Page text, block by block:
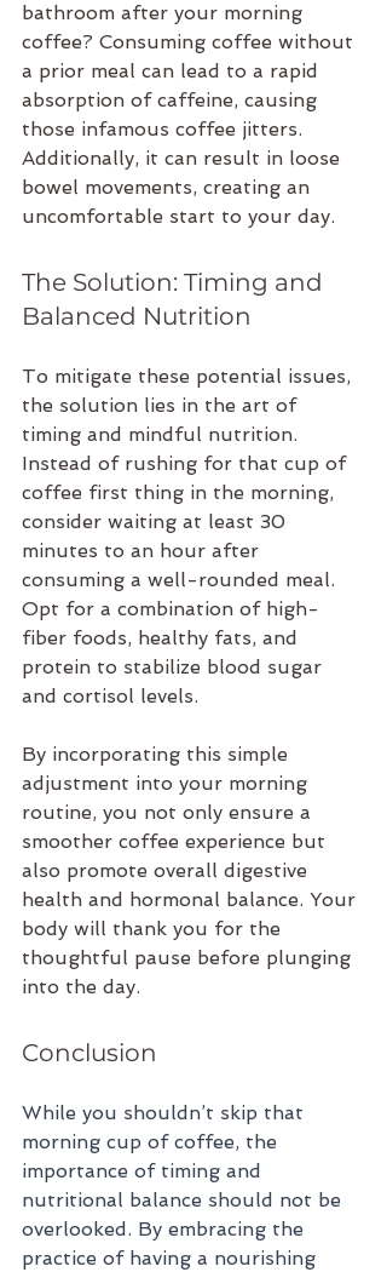
bathroom after your morning
coffee? Consuming coffee without
a prior meal can lead to a rapid
absorption of caffeine, causing
those infamous coffee jitters.
Additionally, it can result in loose
bowel movements, creating an
uncomfortable start to your day.
The Solution: Timing and
Balanced Nutrition
To mitigate these potential issues,
the solution lies in the art of
timing and mindful nutrition.
Instead of rushing for that cup of
coffee first thing in the morning,
consider waiting at least 30
minutes to an hour after
consuming a well-rounded meal.
Opt for a combination of high-
fiber foods, healthy fats, and
protein to stabilize blood sugar
and cortisol levels.
By incorporating this simple
adjustment into your morning
routine, you not only ensure a
smoother coffee experience but
also promote overall digestive
health and hormonal balance. Your
body will thank you for the
thoughtful pause before plunging
into the day.
Conclusion
While you shouldn’t skip that
morning cup of coffee, the
importance of timing and
nutritional balance should not be
overlooked. By embracing the
practice of having a nourishing